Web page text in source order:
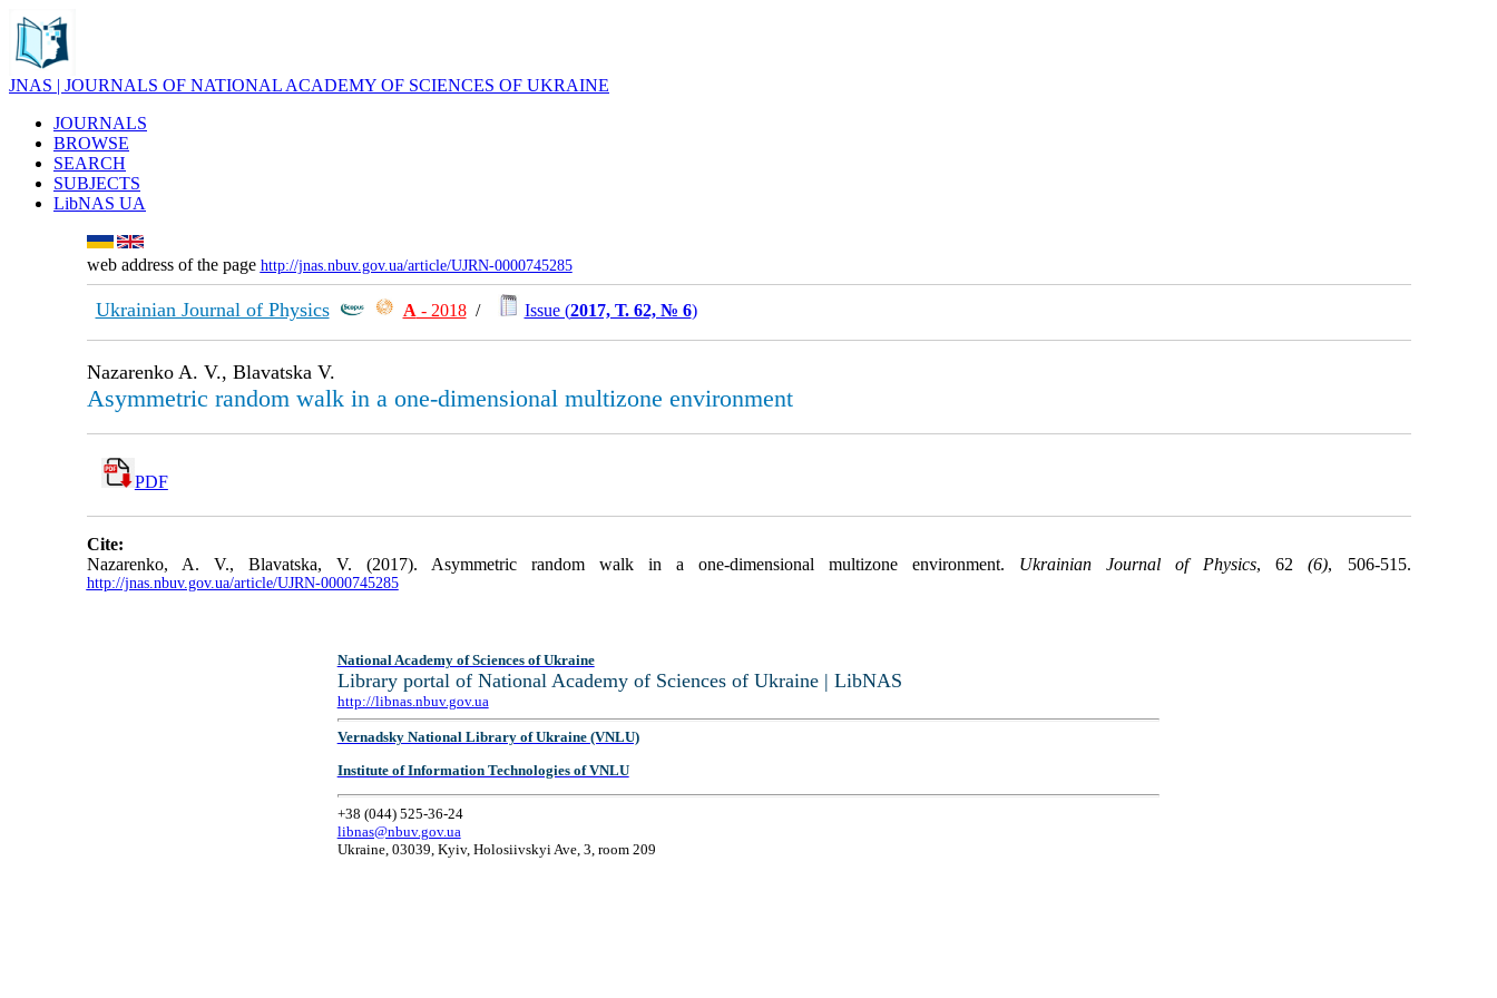
JNAS | JOURNALS OF NATIONAL ACADEMY OF SCIENCES OF UKRAINE
JOURNALS
BROWSE
SEARCH
SUBJECTS
LibNAS UA
web address of the page http://jnas.nbuv.gov.ua/article/UJRN-0000745285
Ukrainian Journal of Physics А - 2018/ Issue (2017, Т. 62, № 6)
Nazarenko A. V., Blavatska V.
Asymmetric random walk in a one-dimensional multizone environment
PDF
Cite:
Nazarenko, A. V., Blavatska, V. (2017). Asymmetric random walk in a one-dimensional multizone environment. Ukrainian Journal of Physics, 62(6), 506-515.
http://jnas.nbuv.gov.ua/article/UJRN-0000745285
National Academy of Sciences of Ukraine
Library portal of National Academy of Sciences of Ukraine | LibNAS
http://libnas.nbuv.gov.ua
Vernadsky National Library of Ukraine (VNLU)
Institute of Information Technologies of VNLU
+38 (044) 525-36-24
libnas@nbuv.gov.ua
Ukraine, 03039, Kyiv, Holosiivskyi Ave, 3, room 209